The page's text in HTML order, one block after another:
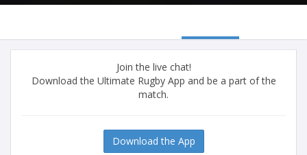
Join the live chat!
Download the Ultimate Rugby App and be a part of the
match.
Download the App